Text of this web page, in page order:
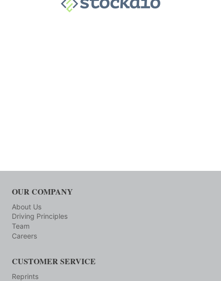
OUR COMPANY
About Us
Driving Principles
Team
Careers
CUSTOMER SERVICE
Reprints